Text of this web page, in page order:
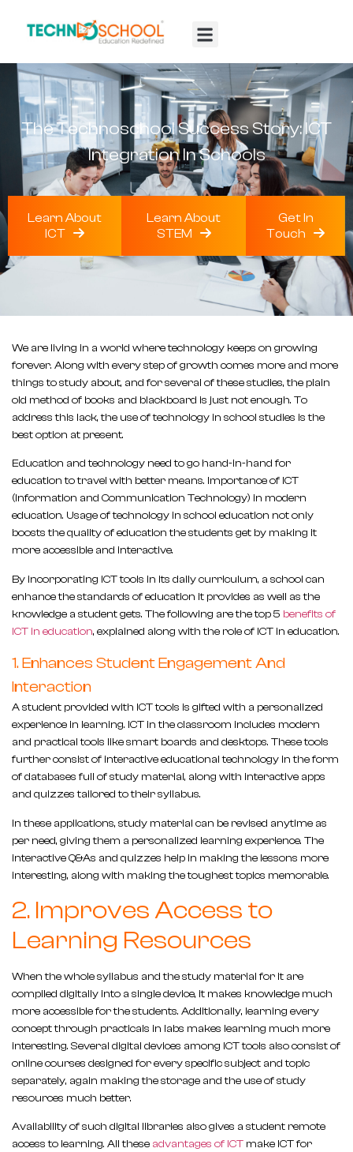
The Technoschool Success Story: ICT
Integration In Schools
Learn About
ICT
Learn About
STEM
Get In
Touch
We are living in a world where technology keeps on growing
forever. Along with every step of growth comes more and more
things to study about, and for several of these studies, the plain
old method of books and blackboard is just not enough. To
address this lack, the use of technology in school studies is the
best option at present.
Education and technology need to go hand-in-hand for
education to travel with better means. Importance of ICT
(Information and Communication Technology) in modern
education. Usage of technology in school education not only
boosts the quality of education the students get by making it
more accessible and interactive.
By incorporating ICT tools in its daily curriculum, a school can
enhance the standards of education it provides as well as the
knowledge a student gets. The following are the top 5 benefits of
ICT in education, explained along with the role of ICT in education.
1. Enhances Student Engagement And
Interaction
A student provided with ICT tools is gifted with a personalized
experience in learning. ICT in the classroom includes modern
and practical tools like smart boards and desktops. These tools
further consist of interactive educational technology in the form
of databases full of study material, along with interactive apps
and quizzes tailored to their syllabus.
In these applications, study material can be revised anytime as
per need, giving them a personalized learning experience. The
interactive Q&As and quizzes help in making the lessons more
interesting, along with making the toughest topics memorable.
2. Improves Access to
Learning Resources
When the whole syllabus and the study material for it are
compiled digitally into a single device, it makes knowledge much
more accessible for the students. Additionally, learning every
concept through practicals in labs makes learning much more
interesting. Several digital devices among ICT tools also consist of
online courses designed for every specific subject and topic
separately, again making the storage and the use of study
resources much better.
Availability of such digital libraries also gives a student remote
access to learning. All these advantages of ICT make ICT for